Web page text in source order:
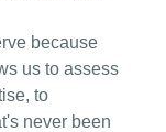
because
us to assess
to
never been